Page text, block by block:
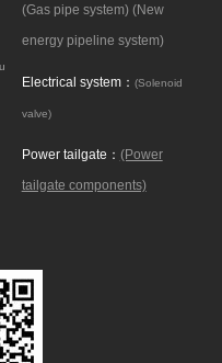
(Gas pipe system) (New
energy pipeline system)
Electrical system： (Solenoid
valve)
Power tailgate： (Power
tailgate components)